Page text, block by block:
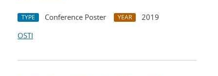
TYPE Conference Poster YEAR
2019
OSTI